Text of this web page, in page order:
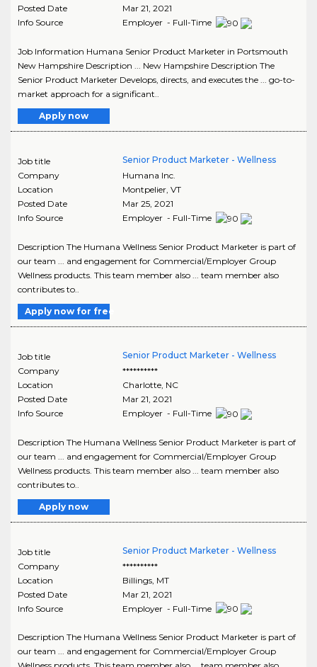
Posted Date
Mar 21, 2021
Info Source
Employer - Full-Time
Job Information Humana Senior Product Marketer in Portsmouth
New Hampshire Description ... New Hampshire Description The
Senior Product Marketer Develops, directs, and executes the ... go-to-
market approach for a significant..
Apply now
Job title
Senior Product Marketer - Wellness
Company
Humana Inc.
Location
Montpelier, VT
Posted Date
Mar 25, 2021
Info Source
Employer - Full-Time
Description The Humana Wellness Senior Product Marketer is part of
our team ... and engagement for Commercial/Employer Group
Wellness products. This team member also ... team member also
contributes to..
Apply now for free
Job title
Senior Product Marketer - Wellness
Company
**********
Location
Charlotte, NC
Posted Date
Mar 21, 2021
Info Source
Employer - Full-Time
Description The Humana Wellness Senior Product Marketer is part of
our team ... and engagement for Commercial/Employer Group
Wellness products. This team member also ... team member also
contributes to..
Apply now
Job title
Senior Product Marketer - Wellness
Company
**********
Location
Billings, MT
Posted Date
Mar 21, 2021
Info Source
Employer - Full-Time
Description The Humana Wellness Senior Product Marketer is part of
our team ... and engagement for Commercial/Employer Group